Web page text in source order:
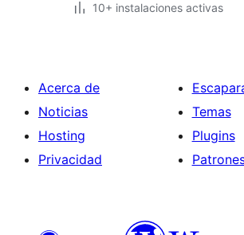
10+ instalaciones activas
Acerca de
Noticias
Hosting
Privacidad
Temas
Plugins